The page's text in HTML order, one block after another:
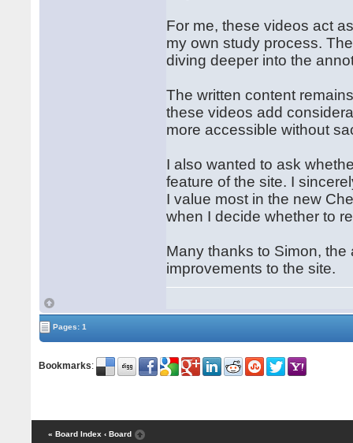
For me, these videos act
my own study process.
diving deeper into the
The written content
these videos add
more accessible without
I also wanted to ask
feature of the site. I
I value most in the new
when I decide whether to
Many thanks to Simon,
improvements to the site.
Pages: 1
Bookmarks:
« Board Index ‹ Board